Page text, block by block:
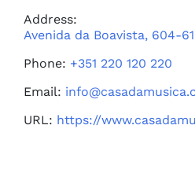
Address:
Avenida da Boavista, 604-
Phone: +351 220 120 220
Email:
URL: https://